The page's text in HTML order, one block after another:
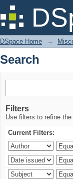
Search
DSpace Home →
Search
Filters
Use filters to refine
Current Filters: